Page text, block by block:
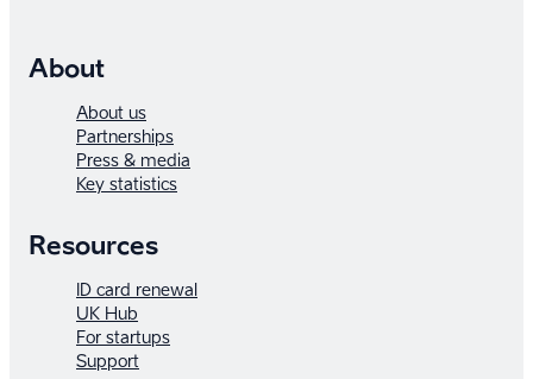
About
About us
Partnerships
Press & media
Key statistics
Resources
ID card renewal
UK Hub
For startups
Support